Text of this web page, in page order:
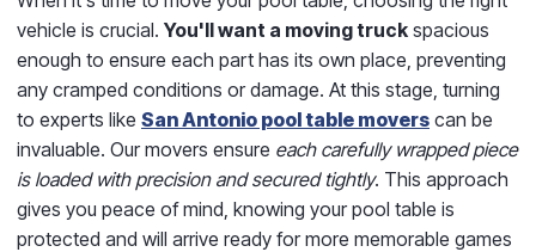
vehicle is crucial. You'll want a moving truck spacious
enough to ensure each part has its own place, preventing
any cramped conditions or damage. At this stage, turning
to experts like San Antonio pool table movers can be
invaluable. Our movers ensure each carefully wrapped piece
is loaded with precision and secured tightly. This approach
gives you peace of mind, knowing your pool table is
protected and will arrive ready for more memorable games